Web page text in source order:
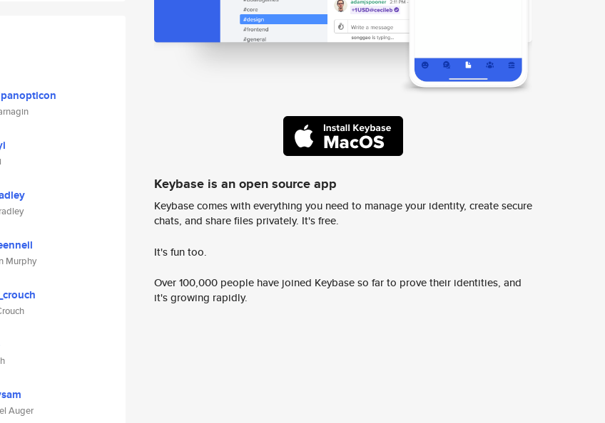
Murphy
Auger
Keybase is an open source app
Keybase comes with everything you need to manage your identity, create secure
chats, and share files privately. It's free.
It's fun too.
Over 100,000 people have joined Keybase so far to prove their identities, and
it's growing rapidly.